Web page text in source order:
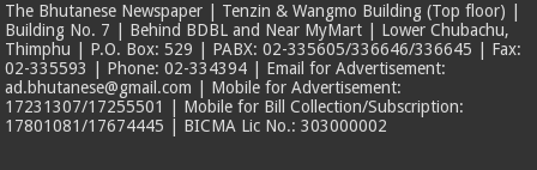
The Bhutanese Newspaper | Tenzin & Wangmo Building (Top floor) |
Building No. 7 | Behind BDBL and Near MyMart | Lower Chubachu,
Thimphu | P.O. Box: 529 | PABX: 02-335605/336646/336645 | Fax:
02-335593 | Phone: 02-334394 | Email for Advertisement:
ad.bhutanese@gmail.com | Mobile for Advertisement:
17231307/17255501 | Mobile for Bill Collection/Subscription:
17801081/17674445 | BICMA Lic No.: 303000002